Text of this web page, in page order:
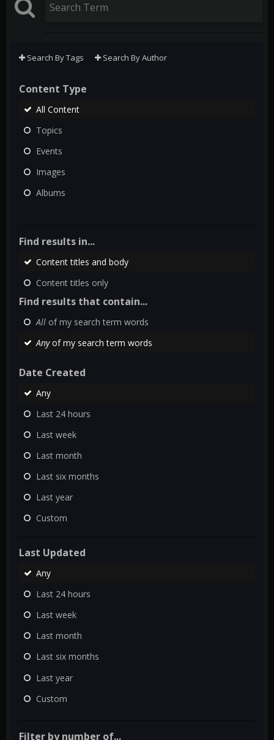
Search By Tags Search By Author
Content Type
All Content
Topics
Events
Images
Albums
Find results in...
Content titles and body
Content titles only
Find results that contain...
All of my search term words
Anyof my search term words
Date Created
Any
Last 24 hours
Last week
Last month
Last six months
Last year
Custom
Last Updated
Any
Last 24 hours
Last week
Last month
Last six months
Last year
Custom
Filter by number of...